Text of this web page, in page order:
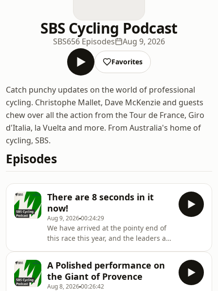
SBS Cycling Podcast
SBS656 Episodes Aug 9, 2026
Favorites
Catch punchy updates on the world of professional
cycling. Christophe Mallet, Dave McKenzie and guests
chew over all the action from the Tour de France, Giro
d'Italia, la Vuelta and more. From Australia's home of
cycling, SBS.
Episodes
There are 8 seconds in it
now!
Aug 9, 202600:24:29
We have arrived at the pointy end of
this race this year, and the leaders are
A Polished performance on
the Giant of Provence
Aug 8, 202600:26:42